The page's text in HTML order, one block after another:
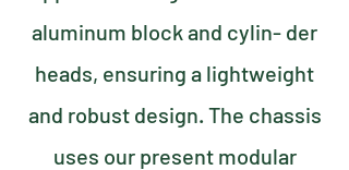
aluminum block and cylin- der
heads, ensuring a lightweight
and robust design. The chassis
uses our present modular